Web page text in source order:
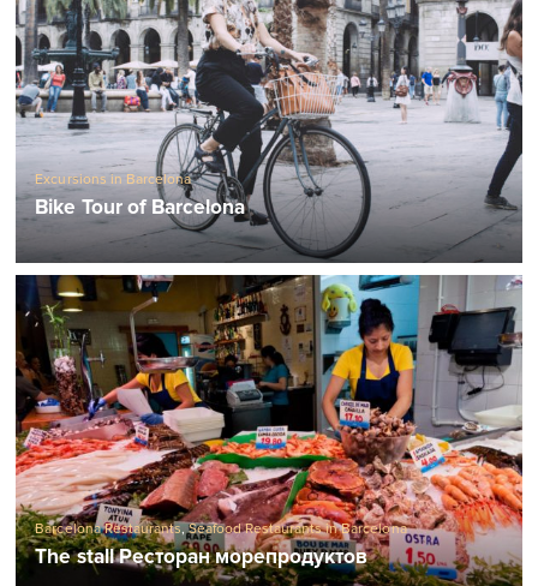
Excursions in Barcelona
Bike Tour of Barcelona
Barcelona Restaurants,Seafood Restaurants in Barcelona
The stall Ресторан морепродуктов